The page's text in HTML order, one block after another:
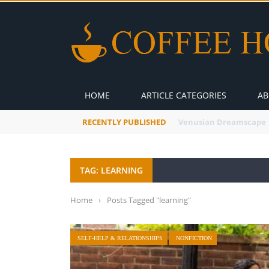
HOME ARTICLE CATEGORIES
RECENTLY PUBLISHED A Global Suntan
TAG: LEARNING
Home › Posts Tagged "learning"
SELF-HELP & RELATIONSHIPS NONFICTION